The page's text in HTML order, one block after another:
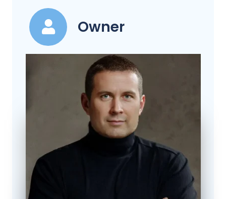
Owner